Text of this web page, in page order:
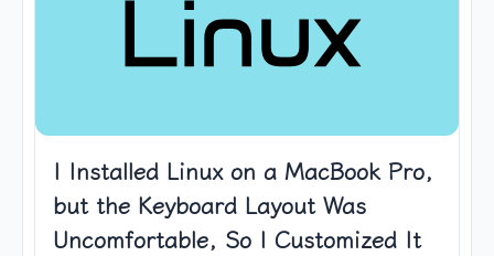
I Installed Linux on a MacBook Pro,
but the Keyboard Layout Was
Uncomfortable, So I Customized It